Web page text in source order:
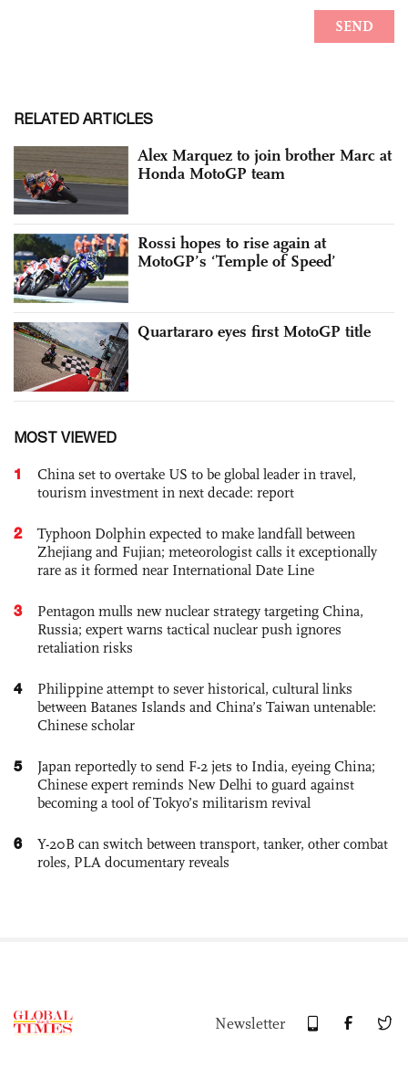
RELATED ARTICLES
Alex Marquez to join brother Marc at
Honda MotoGP team
Rossi hopes to rise again at
MotoGP’s ‘Temple of Speed’
Quartararo eyes first MotoGP title
MOST VIEWED
1
China set to overtake US to be global leader in travel,
tourism investment in next decade: report
2
Typhoon Dolphin expected to make landfall between
Zhejiang and Fujian; meteorologist calls it exceptionally
rare as it formed near International Date Line
3
Pentagon mulls new nuclear strategy targeting China,
Russia; expert warns tactical nuclear push ignores
retaliation risks
4
Philippine attempt to sever historical, cultural links
between Batanes Islands and China’s Taiwan untenable:
Chinese scholar
5
Japan reportedly to send F-2 jets to India, eyeing China;
Chinese expert reminds New Delhi to guard against
becoming a tool of Tokyo’s militarism revival
6
Y-20B can switch between transport, tanker, other combat
roles, PLA documentary reveals
Newsletter